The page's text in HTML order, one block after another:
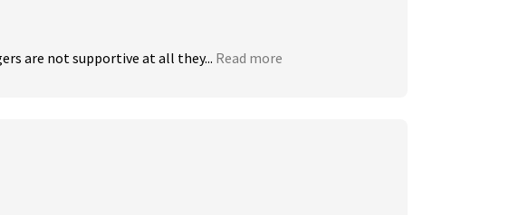
are not supportive at all they... Read more